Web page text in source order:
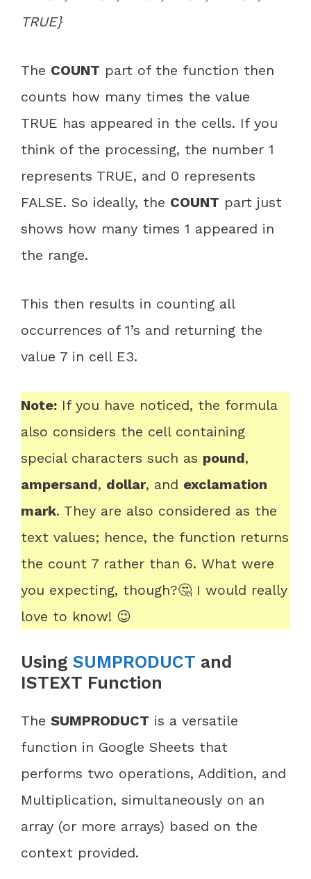
TRUE}
The COUNT part of the function then
counts how many times the value
TRUE has appeared in the cells. If you
think of the processing, the number 1
represents TRUE, and 0 represents
FALSE. So ideally, the COUNT part just
shows how many times 1 appeared in
the range.
This then results in counting all
occurrences of 1’s and returning the
value 7 in cell E3.
Note: If you have noticed, the formula
also considers the cell containing
special characters such as pound,
ampersand, dollar, and exclamation
mark. They are also considered as the
text values; hence, the function returns
the count 7 rather than 6. What were
you expecting, though?🤔 I would really
love to know! 😉
Using SUMPRODUCT and
ISTEXT Function
The SUMPRODUCT is a versatile
function in Google Sheets that
performs two operations, Addition, and
Multiplication, simultaneously on an
array (or more arrays) based on the
context provided.